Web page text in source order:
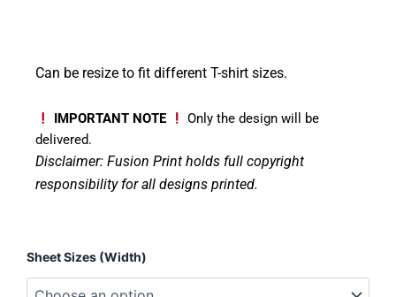
Can be resize to fit different T-shirt sizes.
IMPORTANT NOTE
Only the design will be
delivered.
Disclaimer: Fusion Print holds full copyright
responsibility for all designs printed.
Sheet Sizes (Width)
Teachers
Rainbow